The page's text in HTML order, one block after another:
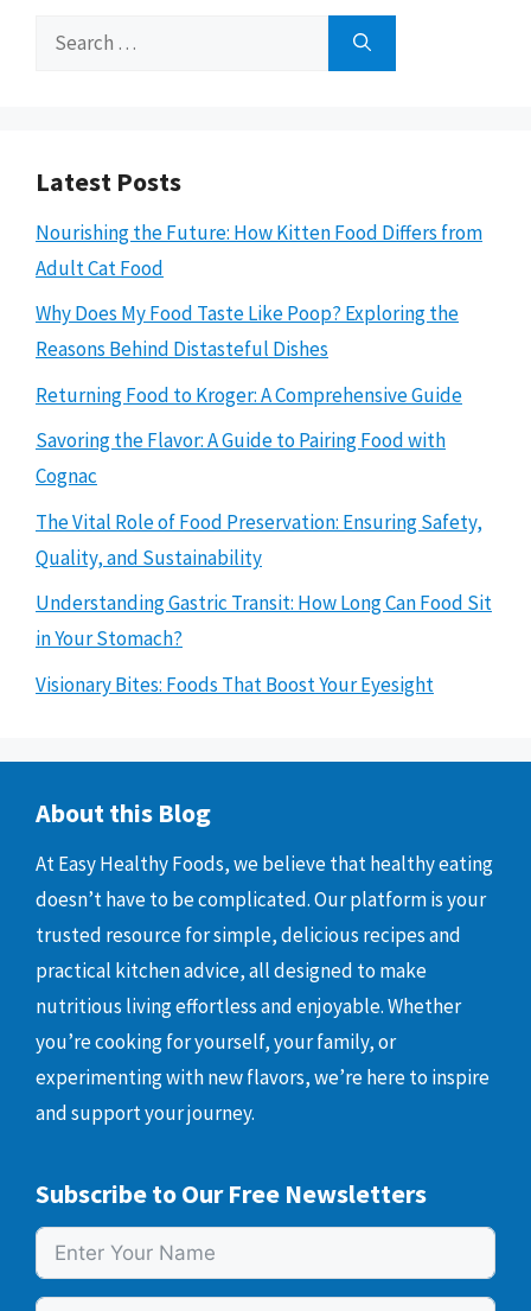
Search
Latest Posts
Nourishing the Future: How Kitten Food Differs from
Adult Cat Food
Why Does My Food Taste Like Poop? Exploring the
Reasons Behind Distasteful Dishes
Returning Food to Kroger: A Comprehensive Guide
Savoring the Flavor: A Guide to Pairing Food with
Cognac
The Vital Role of Food Preservation: Ensuring Safety,
Quality, and Sustainability
Understanding Gastric Transit: How Long Can Food Sit
in Your Stomach?
Visionary Bites: Foods That Boost Your Eyesight
About this Blog
At Easy Healthy Foods, we believe that healthy eating
doesn’t have to be complicated. Our platform is your
trusted resource for simple, delicious recipes and
practical kitchen advice, all designed to make
nutritious living effortless and enjoyable. Whether
you’re cooking for yourself, your family, or
experimenting with new flavors, we’re here to inspire
and support your journey.
Subscribe to Our Free Newsletters